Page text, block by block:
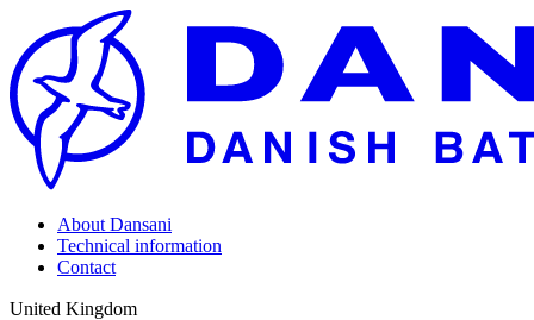
About Dansani
Technical information
Contact
United Kingdom